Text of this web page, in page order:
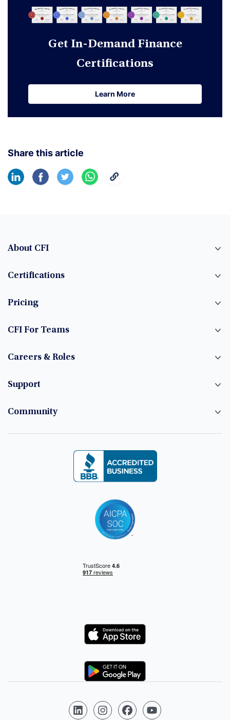
Get In-Demand Finance
Certifications
Learn More
Learn More
Share this article
About CFI
Certifications
Pricing
CFI For Teams
Careers & Roles
Support
Community
Logo
Logo
Follow us on LinkedIn
Follow us on Instagram
Follow us on Facebook
Follow us on YouTube